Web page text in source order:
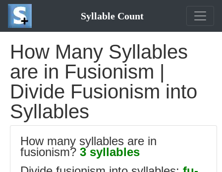
Syllable Count
How Many Syllables
are in Fusionism |
Divide Fusionism into
Syllables
How many syllables are in
fusionism? 3 syllables